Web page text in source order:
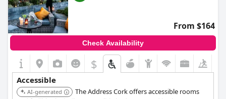
From $164
Check Availability
$
Accessible
AI-generated
The Address Cork offers accessible rooms